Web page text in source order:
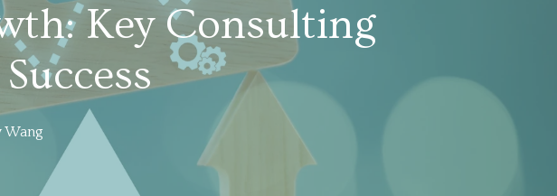
Key Consulting
Wang